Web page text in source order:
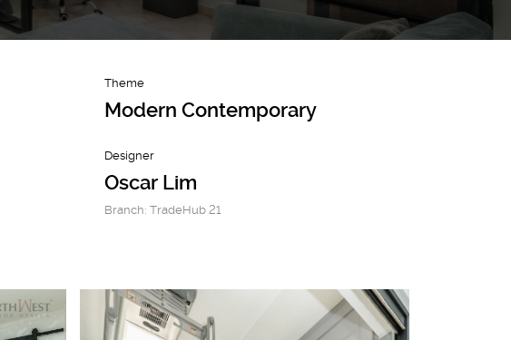
Theme
Modern Contemporary
Designer
Oscar Lim
Branch: TradeHub 21